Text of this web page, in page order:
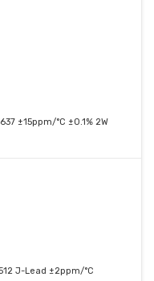
±15ppm/°C ±0.1% 2W
J-Lead ±2ppm/°C